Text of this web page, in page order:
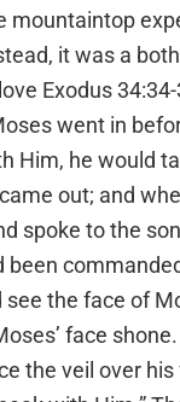
mountaintop
it was a
Exodus 34:34-
went in
Him, he would
out; and
spoke to the
been
see the face of
face
the veil over